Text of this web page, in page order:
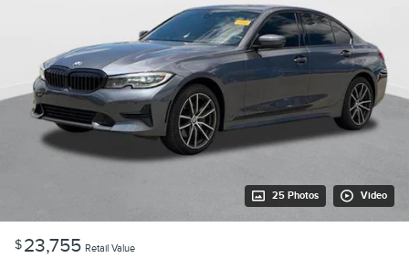
25 Photos Video
$23,755 Retail Value